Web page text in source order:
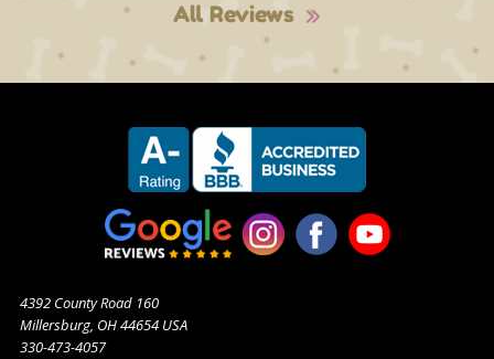
All Reviews
4392 County Road 160
Millersburg, OH 44654 USA
330-473-4057